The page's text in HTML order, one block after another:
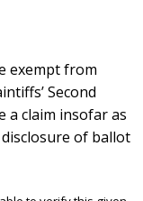
exempt from
Second
a claim insofar as
of ballot